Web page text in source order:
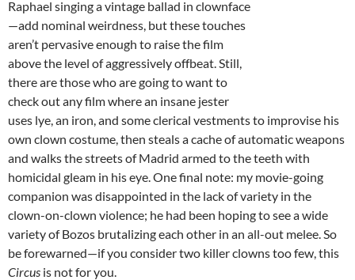
Raphael singing a vintage ballad in clownface
—add nominal weirdness, but these touches
aren’t pervasive enough to raise the film
above the level of aggressively offbeat. Still,
there are those who are going to want to
check out any film where an insane jester
uses lye, an iron, and some clerical vestments to improvise his
own clown costume, then steals a cache of automatic weapons
and walks the streets of Madrid armed to the teeth with
homicidal gleam in his eye. One final note: my movie-going
companion was disappointed in the lack of variety in the
clown-on-clown violence; he had been hoping to see a wide
variety of Bozos brutalizing each other in an all-out melee. So
be forewarned—if you consider two killer clowns too few, this
Circus is not for you.